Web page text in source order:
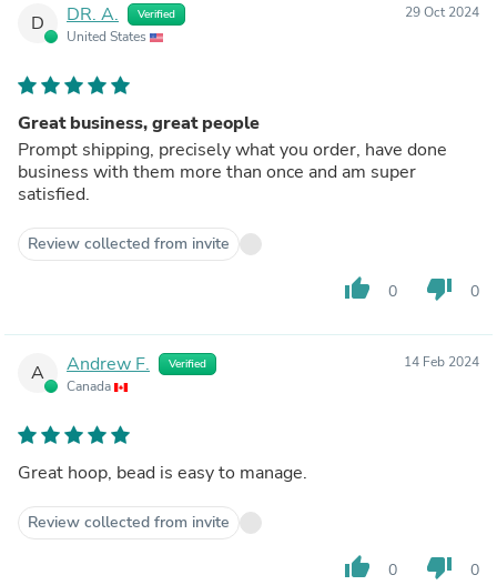
D DR. A. Verified
United States
29 Oct 2024
Great business, great people
Prompt shipping, precisely what you order, have done
business with them more than once and am super
satisfied.
Review collected from invite
thumb_up 0 thumb_down 0
A Andrew F. Verified
Canada
14 Feb 2024
Great hoop, bead is easy to manage.
Review collected from invite
thumb_up 0 thumb_down 0